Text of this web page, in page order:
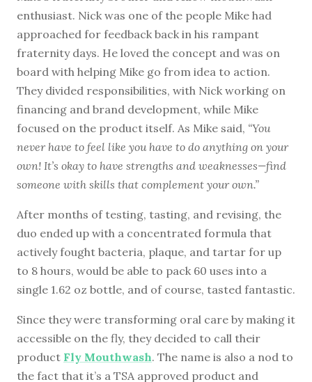
enthusiast. Nick was one of the people Mike had
approached for feedback back in his rampant
fraternity days. He loved the concept and was on
board with helping Mike go from idea to action.
They divided responsibilities, with Nick working on
financing and brand development, while Mike
focused on the product itself. As Mike said, “You
never have to feel like you have to do anything on your
own! It’s okay to have strengths and weaknesses—find
someone with skills that complement your own.”
After months of testing, tasting, and revising, the
duo ended up with a concentrated formula that
actively fought bacteria, plaque, and tartar for up
to 8 hours, would be able to pack 60 uses into a
single 1.62 oz bottle, and of course, tasted fantastic.
Since they were transforming oral care by making it
accessible on the fly, they decided to call their
product Fly Mouthwash. The name is also a nod to
the fact that it’s a TSA approved product and